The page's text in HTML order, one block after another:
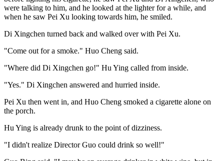
were talking to him, and he looked at the lighter for a while, and
when he saw Pei Xu looking towards him, he smiled.
Di Xingchen turned back and walked over with Pei Xu.
"Come out for a smoke." Huo Cheng said.
"Where did Di Xingchen go!" Hu Ying called from inside.
"Yes." Di Xingchen answered and hurried inside.
Pei Xu then went in, and Huo Cheng smoked a cigarette alone on
the porch.
Hu Ying is already drunk to the point of dizziness.
"I didn't realize Director Guo could drink so well!"